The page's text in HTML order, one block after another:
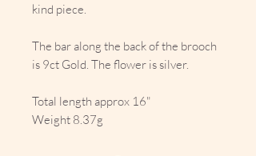
kind piece.
The bar along the back of the brooch
is 9ct Gold. The flower is silver.
Total length approx 16"
Weight 8.37g